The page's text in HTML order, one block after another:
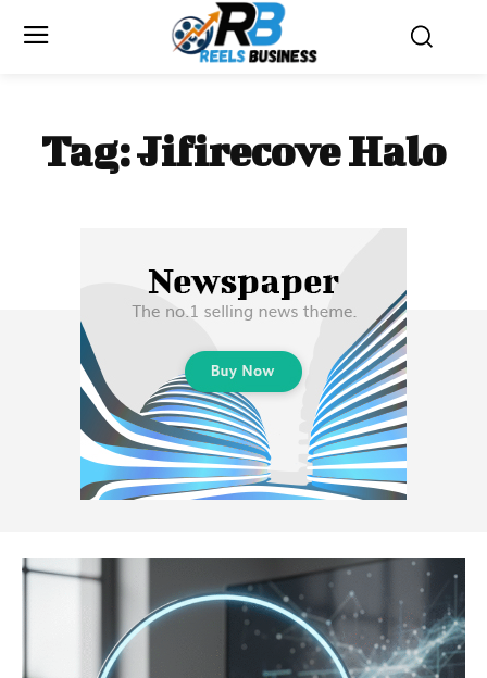
Tag:Jifirecove Halo